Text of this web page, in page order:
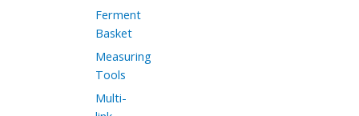
Ferment
Basket
Measuring
Tools
Multi-